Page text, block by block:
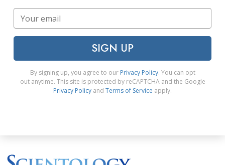
SIGN UP
By signing up, you agree to our Privacy Policy. You can opt
out anytime. This site is protected by reCAPTCHA and the Google
Privacy Policy and Terms of Service apply.